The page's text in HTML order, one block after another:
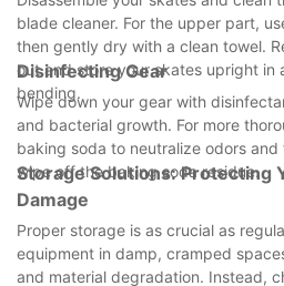
blade cleaner. For the upper part,
then gently dry with a clean towel.
out and store your skates upright in
bending.
Disinfecting Gear
Wipe down your gear with
and bacterial growth. For more
baking soda to neutralize odors
wipe off the baking soda residue.
Storage Solutions: Protecting
Damage
Proper storage is as crucial as
equipment in damp, cramped
and material degradation. Instead,